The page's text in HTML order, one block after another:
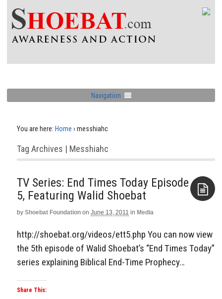
Navigation
You are here: Home › messhiahc
Tag Archives | Messhiahc
TV Series: End Times Today Episode
5, Featuring Walid Shoebat
by Shoebat Foundation on June 13, 2011 in Media
http://shoebat.org/videos/ett5.php You can now view
the 5th episode of Walid Shoebat’s “End Times Today”
series explaining Biblical End-Time Prophecy…
Share This: